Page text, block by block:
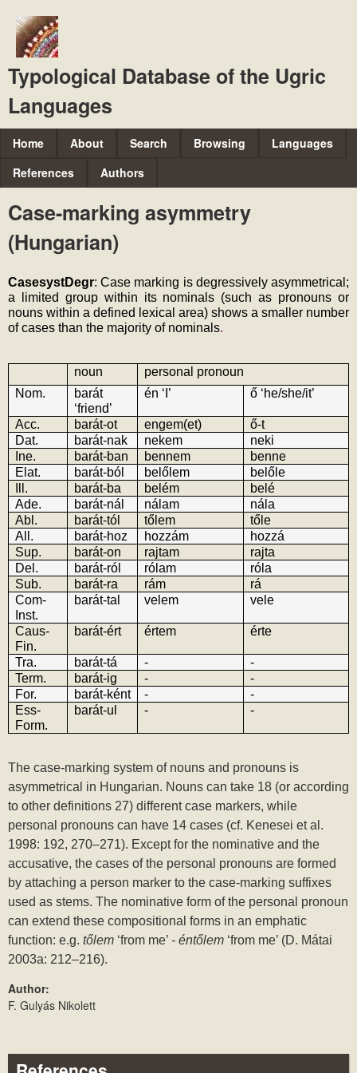
content
Typological Database of the Ugric
Languages
M
a
i
n
m
n
u
Home About Search Browsing
Languages
References
Authors
Case-marking asymmetry
(Hungarian)
CasesystDegr: Case marking is degressively asymmetrical;
a limited group within its nominals (such as pronouns or
nouns within a defined lexical area) shows a smaller number
of cases than the majority of nominals.
noun
personal pronoun
Nom.
barát
‘friend’
én ‘I’ ő ‘he/she/it’
Acc. barát-ot engem(et)
ő-t
Dat.
barát-nak nekem
neki
Ine.
barát-ban bennem
benne
Elat.
barát-ból belőlem
belőle
Ill.
barát-ba belém
belé
Ade.
barát-nál nálam
nála
Abl.
barát-tól tőlem
tőle
All.
barát-hoz hozzám
hozzá
Sup.
barát-on rajtam
rajta
Del.
barát-ról rólam
róla
Sub.
barát-ra rám
rá
Com-
Inst.
barát-tal velem vele
Caus-
Fin.
barát-ért értem érte
Tra. barát-tá -
-
Term.
barát-ig -
-
For.
barát-ként -
-
Ess-
Form.
barát-ul - -
The case-marking system of nouns and pronouns is
asymmetrical in Hungarian. Nouns can take 18 (or according
to other definitions 27) different case markers, while
personal pronouns can have 14 cases (cf. Kenesei et al.
1998: 192, 270‒271). Except for the nominative and the
accusative, the cases of the personal pronouns are formed
by attaching a person marker to the case-marking suffixes
used as stems. The nominative form of the personal pronoun
can extend these compositional forms in an emphatic
function: e.g. tőlem ‘from me’ - éntőlem ‘from me’ (D. Mátai
2003a: 212‒216).
Author:
F. Gulyás Nikolett